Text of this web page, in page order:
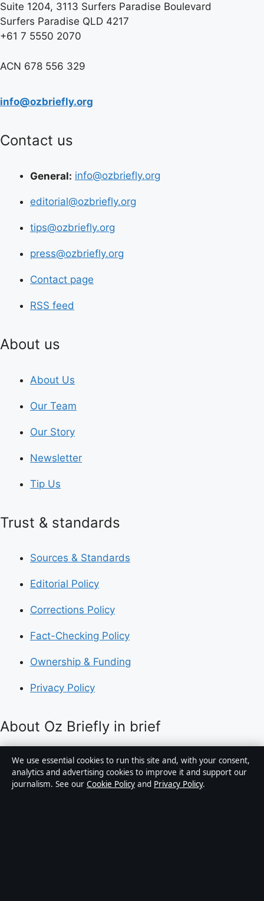
Suite 1204, 3113 Surfers Paradise Boulevard
Surfers Paradise QLD 4217
+61 7 5550 2070
ACN 678 556 329
info@ozbriefly.org
Contact us
General: info@ozbriefly.org
editorial@ozbriefly.org
tips@ozbriefly.org
press@ozbriefly.org
Contact page
RSS feed
About us
About Us
Our Team
Our Story
Newsletter
Tip Us
Trust & standards
Sources & Standards
Editorial Policy
Corrections Policy
Fact-Checking Policy
Ownership & Funding
Privacy Policy
About Oz Briefly in brief
Oz Briefly is an independent Australian digital news
publisher covering politics, business, technology, world
affairs and culture. Every article is drafted by a named
We use essential cookies to run this site and, with your consent,
analytics and advertising cookies to improve it and support our
journalism. See our Cookie Policy and Privacy Policy.